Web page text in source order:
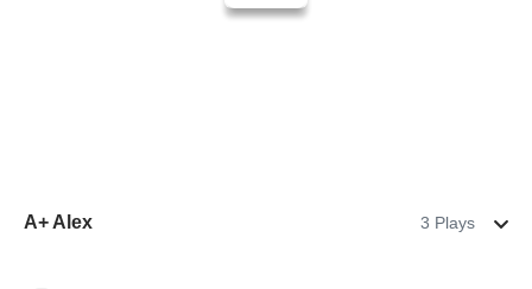
A+ Alex 3 Plays